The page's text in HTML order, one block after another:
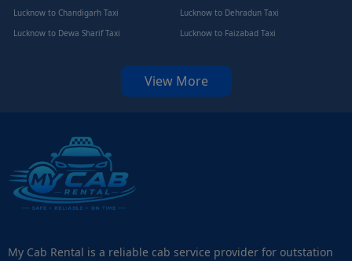
Lucknow to Chandigarh Taxi
Lucknow to Dehradun Taxi
Lucknow to Dewa Sharif Taxi
Lucknow to Faizabad Taxi
View More
My Cab Rental is a reliable cab service provider for outstation